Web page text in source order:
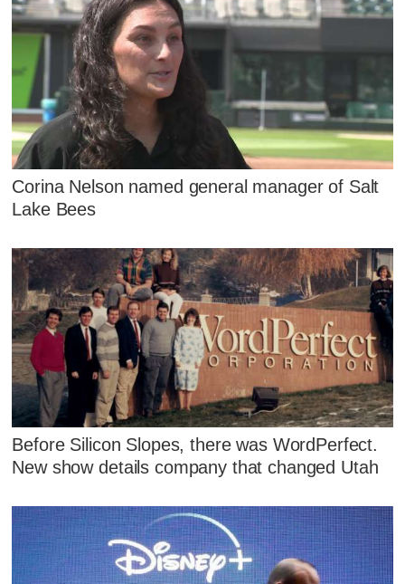
Corina Nelson named general manager of Salt
Lake Bees
Before Silicon Slopes, there was WordPerfect.
New show details company that changed Utah